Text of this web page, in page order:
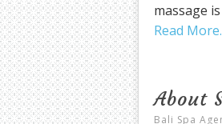
massage
Read More
About
Bali Spa